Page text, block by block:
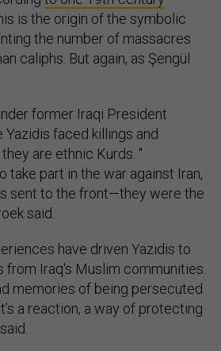
is the origin of the symbolic
the number of massacres
caliphs. But again, as Şengül
former Iraqi President
Yazidis faced killings and
are ethnic Kurds. "
take part in the war against Iran,
sent to the front—they were the
said.
have driven Yazidis to
Iraq's Muslim communities.
memories of being persecuted
a reaction, a way of protecting